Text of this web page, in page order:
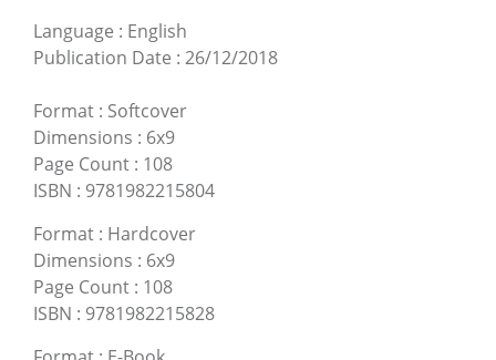
Language : English
Publication Date : 26/12/2018
Format : Softcover
Dimensions : 6x9
Page Count : 108
ISBN : 9781982215804
Format : Hardcover
Dimensions : 6x9
Page Count : 108
ISBN : 9781982215828